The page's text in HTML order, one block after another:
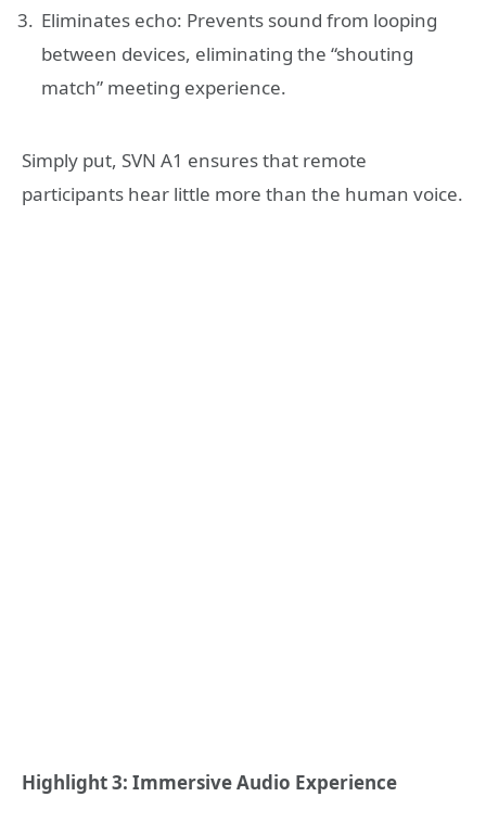
Eliminates echo: Prevents sound from looping
between devices, eliminating the “shouting
match” meeting experience.
Simply put, SVN A1 ensures that remote
participants hear little more than the human voice.
Highlight 3: Immersive Audio Experience